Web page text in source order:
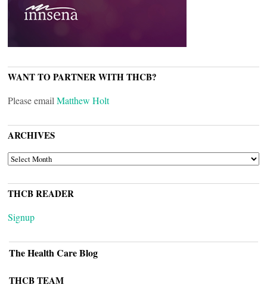
WANT TO PARTNER WITH THCB?
Please email Matthew Holt
ARCHIVES
ARCHIVES
THCB READER
Signup
The Health Care Blog
THCB TEAM